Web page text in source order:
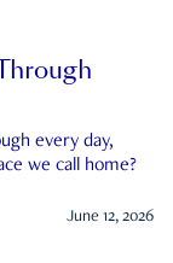
every day,
we call home?
June 12, 2026